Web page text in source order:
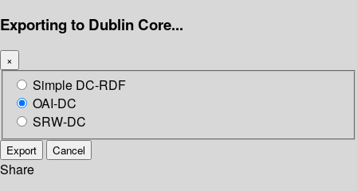
Exporting to Dublin Core...
×
Simple DC-RDF
OAI-DC
SRW-DC
Export Cancel
Share